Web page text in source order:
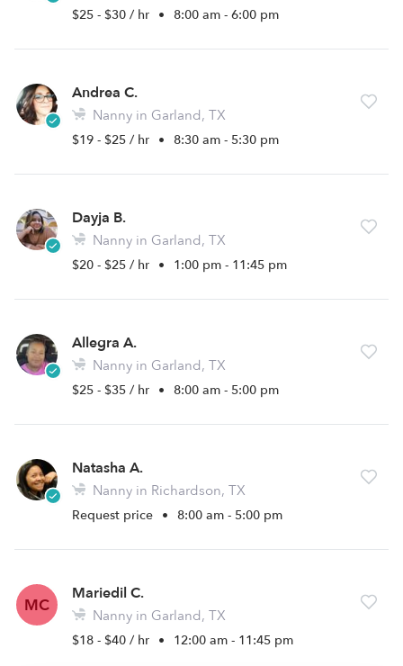
$25 - $30 / hr • 8:00 am - 6:00 pm
Andrea C.
Nanny in Garland, TX
$19 - $25 / hr • 8:30 am - 5:30 pm
Dayja B.
Nanny in Garland, TX
$20 - $25 / hr • 1:00 pm - 11:45 pm
Allegra A.
Nanny in Garland, TX
$25 - $35 / hr • 8:00 am - 5:00 pm
Natasha A.
Nanny in Richardson, TX
Request price • 8:00 am - 5:00 pm
MC
Mariedil C.
Nanny in Garland, TX
$18 - $40 / hr • 12:00 am - 11:45 pm